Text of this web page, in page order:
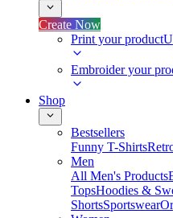
Create Now
Print your product
Embroider your
Shop
Bestsellers
Funny T-Shirts
Men
All Men's Products
TopsHoodies &
ShortsSportswear